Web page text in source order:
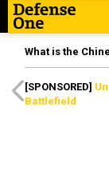
What is the
[SPONSORED]
Battlefield